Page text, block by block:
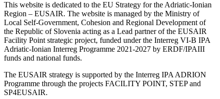
This website is dedicated to the EU Strategy for the Adriatic-Ionian
Region – EUSAIR. The website is managed by the Ministry of
Local Self-Government, Cohesion and Regional Development of
the Republic of Slovenia acting as a Lead partner of the EUSAIR
Facility Point strategic project, funded under the Interreg VI-B IPA
Adriatic-Ionian Interreg Programme 2021-2027 by ERDF/IPAIII
funds and national funds.
The EUSAIR strategy is supported by the Interreg IPA ADRION
Programme through the projects FACILITY POINT, STEP and
SP4EUSAIR.